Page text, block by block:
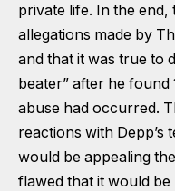
private life. In the end,
allegations made by
and that it was true to
beater” after he found
abuse had occurred.
reactions with Depp’s
would be appealing
flawed that it would